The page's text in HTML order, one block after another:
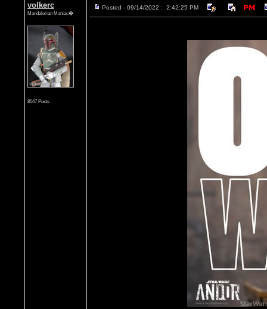
volkerc
Mandalorian Maniac�
8547 Posts
Posted - 09/14/2022 : 2:42:25 PM